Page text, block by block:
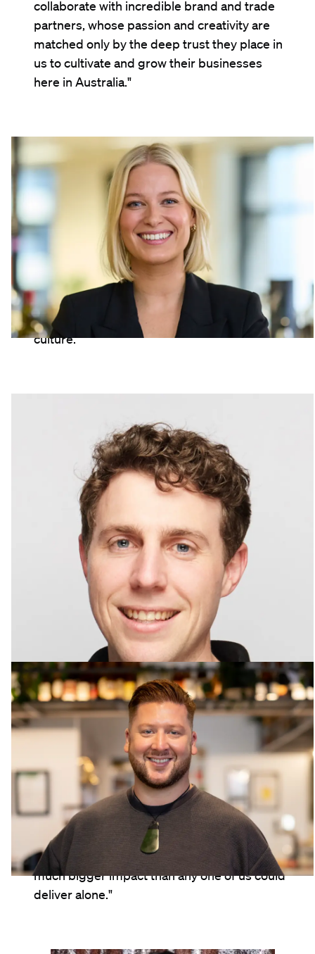
collaborate with incredible brand and trade
partners, whose passion and creativity are
matched only by the deep trust they place in
us to cultivate and grow their businesses
here in Australia."
Kathryn Tesch
Portfolio & Customer Marketing Manager, Australia
"At LION we get the chance to work with
some of Australia's most iconic and exciting
brands. Whether it's activating XXXX around
State of Origin, or bringing Guinness to life
for St Patrick's Day, it's really rewarding to
see your work genuinely connecting with
culture."
Senior Brand Manager, Australia
"LION has given me so many opportunities
to grow. Taking advice from mentors, and
jumping into into secondments, I have
moved through service and logistics roles,
and now loving my work in marketing. We
have some of the best brands in the world
and I love bringing them to life."
Ben Wolland
Assistant Brand Manager, New Zealand
"I genuinely love LION's culture. I get to work
alongside incredibly smart, kind, capable
people, and that makes such a difference to
the way the work feels day-to-day. I get to
collaborate with so many different teams,
and together we create work that has a
much bigger impact than any one of us could
deliver alone."